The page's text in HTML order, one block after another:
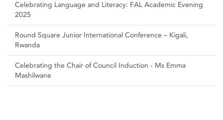
Celebrating Language and Literacy: FAL Academic Evening
2025
Round Square Junior International Conference – Kigali,
Rwanda
Celebrating the Chair of Council Induction - Ms Emma
Mashilwane